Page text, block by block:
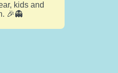
kids and
🎉👻